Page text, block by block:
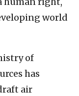
world
of
has
air